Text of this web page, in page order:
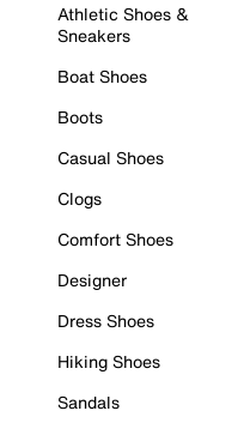
Athletic Shoes &
Sneakers
Boat Shoes
Boots
Casual Shoes
Clogs
Comfort Shoes
Designer
Dress Shoes
Hiking Shoes
Sandals